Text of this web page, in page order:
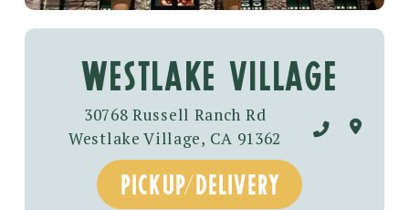
westlake village
30768 Russell Ranch Rd
Westlake Village, CA 91362
PICKUP/DELIVERY